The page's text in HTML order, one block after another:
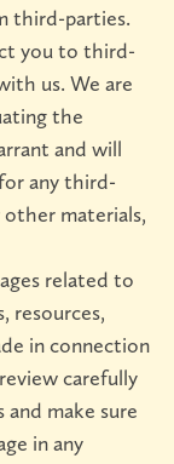
third-parties.
you to third-
us. We are
the
and will
any third-
materials,
related to
resources,
in connection
carefully
make sure
in any